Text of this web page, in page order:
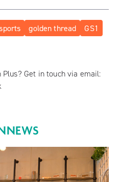
golden thread
GS1
Get in touch via email:
NEWS